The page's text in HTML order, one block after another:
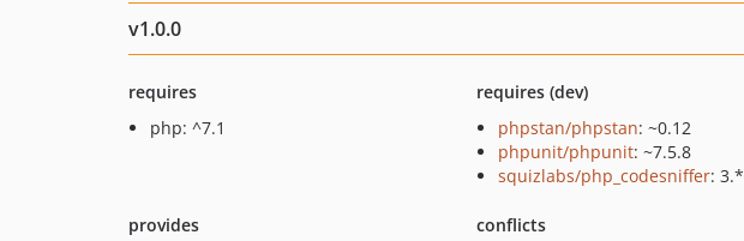
v1.0.0
requires
php: ^7.1
requires (dev)
phpstan/phpstan: ~0.12
phpunit/phpunit: ~7.5.8
squizlabs/php_codesniffer: 3.*
provides
conflicts